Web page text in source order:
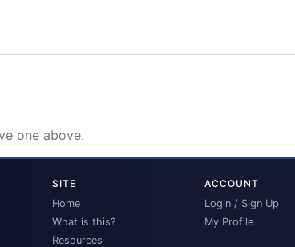
one above.
SITE
Home
What is this?
Resources
ACCOUNT
Login / Sign Up
My Profile